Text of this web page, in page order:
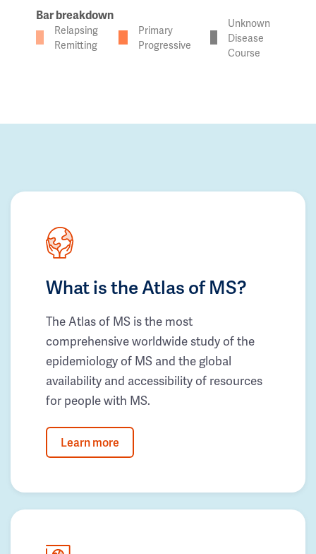
Bar breakdown
Relapsing
Remitting
Primary
Progressive
Unknown
Disease
Course
What is the Atlas of MS?
The Atlas of MS is the most
comprehensive worldwide study of the
epidemiology of MS and the global
availability and accessibility of resources
for people with MS.
Learn more